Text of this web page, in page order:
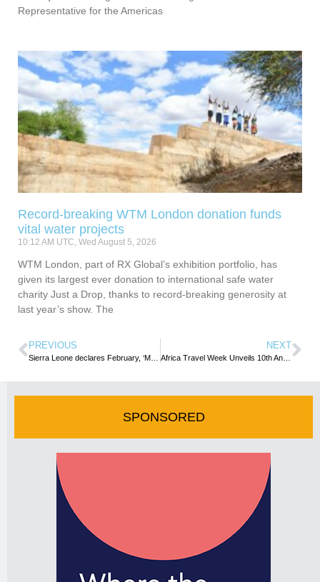
Representative for the Americas
Record-breaking WTM London donation funds
vital water projects
10:12 AM UTC, Wed August 5, 2026
WTM London, part of RX Global’s exhibition portfolio, has
given its largest ever donation to international safe water
charity Just a Drop, thanks to record-breaking generosity at
last year’s show. The
PREVIOUS NEXT
Africa Travel Week Unveils 10th Anniversary WTM Africa Show Programme
SPONSORED